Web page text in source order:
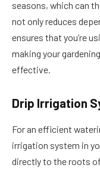
seasons, which can
not only reduces
ensures that you’re
making your
effective.
Drip Irrigation
For an efficient
irrigation system in
directly to the roots